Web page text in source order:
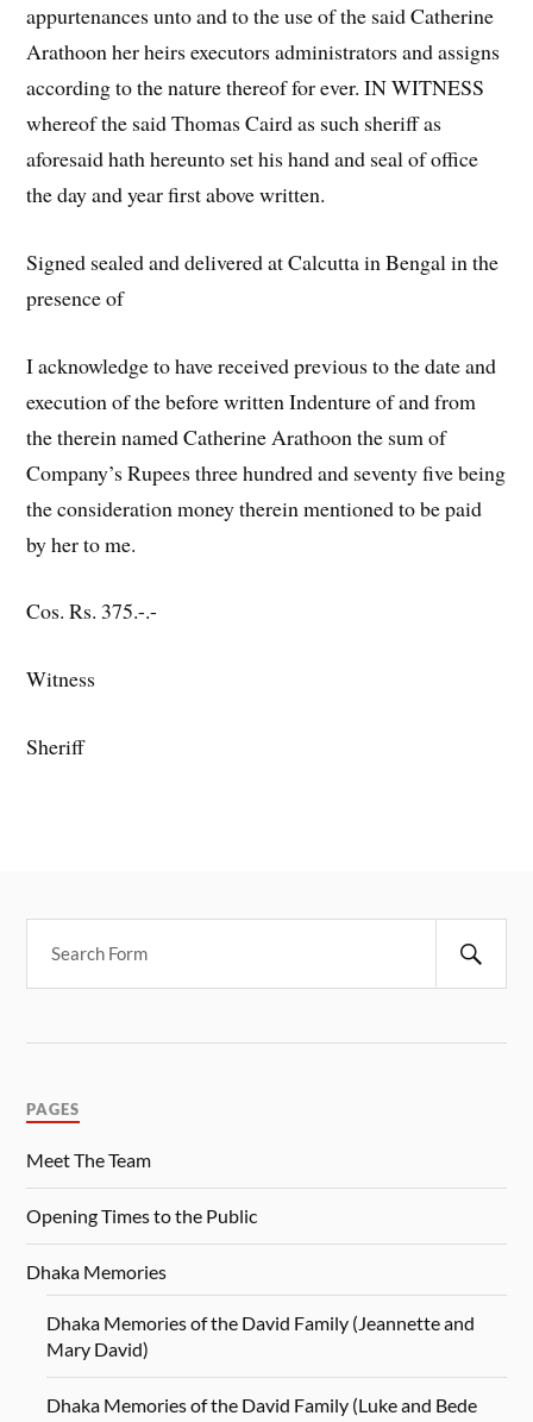
appurtenances unto and to the use of the said Catherine
Arathoon her heirs executors administrators and assigns
according to the nature thereof for ever. IN WITNESS
whereof the said Thomas Caird as such sheriff as
aforesaid hath hereunto set his hand and seal of office
the day and year first above written.
Signed sealed and delivered at Calcutta in Bengal in the
presence of
I acknowledge to have received previous to the date and
execution of the before written Indenture of and from
the therein named Catherine Arathoon the sum of
Company’s Rupees three hundred and seventy five being
the consideration money therein mentioned to be paid
by her to me.
Cos. Rs. 375.-.-
Witness
Sheriff
PAGES
Meet The Team
Opening Times to the Public
Dhaka Memories
Dhaka Memories of the David Family (Jeannette and
Mary David)
Dhaka Memories of the David Family (Luke and Bede